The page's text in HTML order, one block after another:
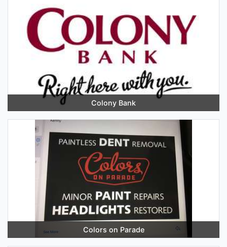
Colony Bank
Colors on Parade